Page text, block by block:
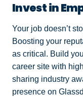
Invest in
Your job doesn’t
Boosting your
as critical. Build
career site with
sharing industry
presence on